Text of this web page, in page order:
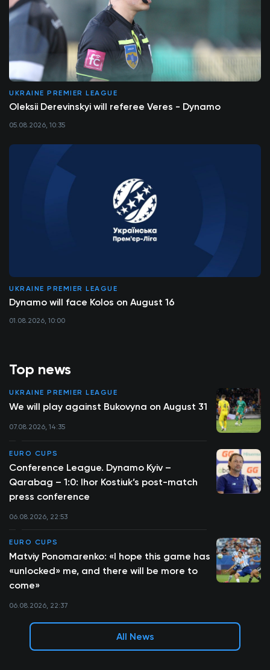
Top news
UKRAINE PREMIER LEAGUE
We will play against Bukovyna on August 31
07.08.2026, 14:35
EURO CUPS
Conference League. Dynamo Kyiv –
Qarabag – 1:0: Ihor Kostiuk’s post-match
press conference
06.08.2026, 22:53
EURO CUPS
Matviy Ponomarenko: «I hope this game has
«unlocked» me, and there will be more to
come»
06.08.2026, 22:37
All News
UKRAINE PREMIER LEAGUE
Oleksii Derevinskyi will referee Veres - Dynamo
05.08.2026, 10:35
UKRAINE PREMIER LEAGUE
Dynamo will face Kolos on August 16
01.08.2026, 10:00